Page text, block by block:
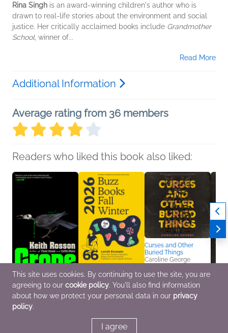
Rina Singh is an award-winning children's author who is
drawn to real-life stories about the environment and social
justice. Her critically acclaimed books include Grandmother
School, winner of...
Read More
Additional Information
Average rating from 36 members
Readers who liked this book also liked:
Crone
Keith Rosson
General Fiction (Adult),
Horror, Mystery &
Buzz Books 2026:
Fall/Winter
Publishers Lunch
Curses and Other
Buried Things
Caroline George
Teens & YA
This site uses cookies. By continuing to use the site, you are
agreeing to our cookie policy. You'll also find information
about how we protect your personal data in our privacy
policy.
I agree